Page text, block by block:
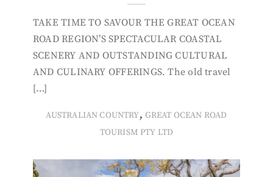
TAKE TIME TO SAVOUR THE GREAT OCEAN
ROAD REGION’S SPECTACULAR COASTAL
SCENERY AND OUTSTANDING CULTURAL
AND CULINARY OFFERINGS. The old travel
[…]
AUSTRALIAN COUNTRY, GREAT OCEAN ROAD
TOURISM PTY LTD